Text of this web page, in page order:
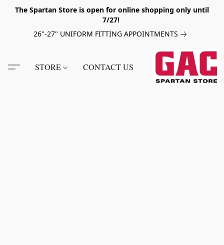
The Spartan Store is open for online shopping only until
7/27!
26"-27" UNIFORM FITTING APPOINTMENTS
STORE CONTACT US